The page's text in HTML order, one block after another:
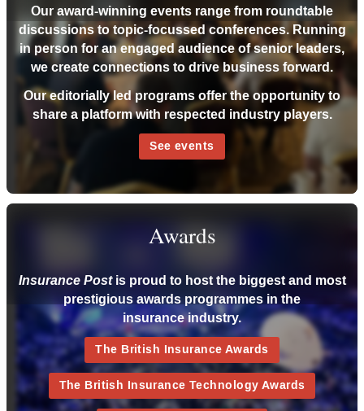
Our award-winning events range from roundtable
discussions to topic-focussed conferences. Running
in person for an engaged audience of senior leaders,
we create connections to drive business forward.
Our editorially led programs offer the opportunity to
share a platform with respected industry players.
See events
Awards
Insurance Postis proud to host the biggest and most
prestigious awards programmes in the
insurance industry.
The British Insurance Awards
The British Insurance Technology Awards